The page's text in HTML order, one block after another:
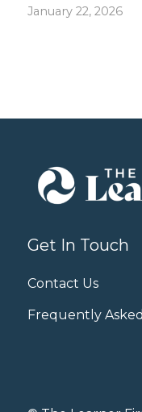
January 22, 2026
Get In Touch
Contact Us
Frequently